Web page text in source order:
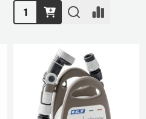
Quantity: